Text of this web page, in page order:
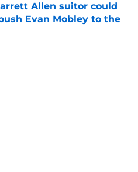
Allen suitor could
Evan Mobley to the